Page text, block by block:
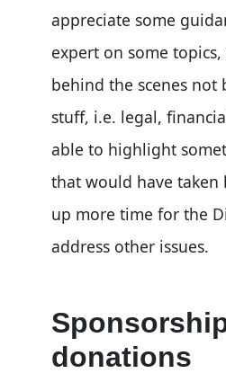
appreciate some
expert on some
behind the scenes not
stuff, i.e. legal,
able to highlight
that would have taken
up more time for the
address other issues.
donations